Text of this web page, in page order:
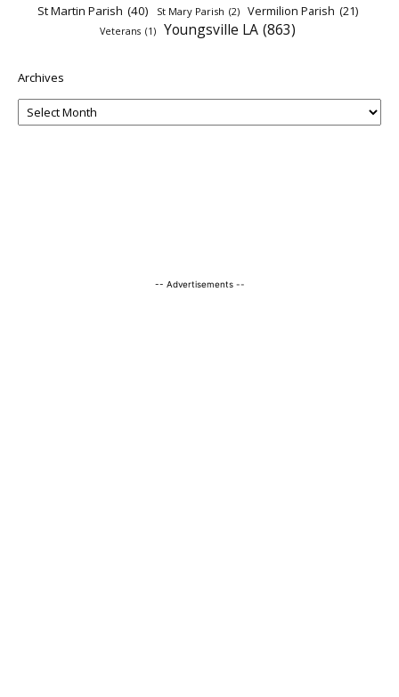
St Martin Parish (40) St Mary Parish (2) Vermilion Parish (21)
Veterans (1) Youngsville LA (863)
Archives
-- Advertisements --